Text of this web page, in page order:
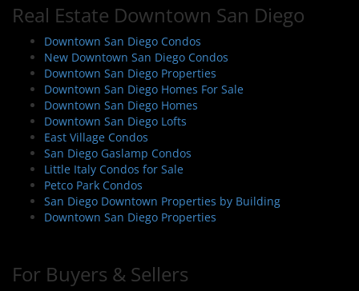
Real Estate Downtown San Diego
Downtown San Diego Condos
New Downtown San Diego Condos
Downtown San Diego Properties
Downtown San Diego Homes For Sale
Downtown San Diego Homes
Downtown San Diego Lofts
East Village Condos
San Diego Gaslamp Condos
Little Italy Condos for Sale
Petco Park Condos
San Diego Downtown Properties by Building
Downtown San Diego Properties
For Buyers & Sellers